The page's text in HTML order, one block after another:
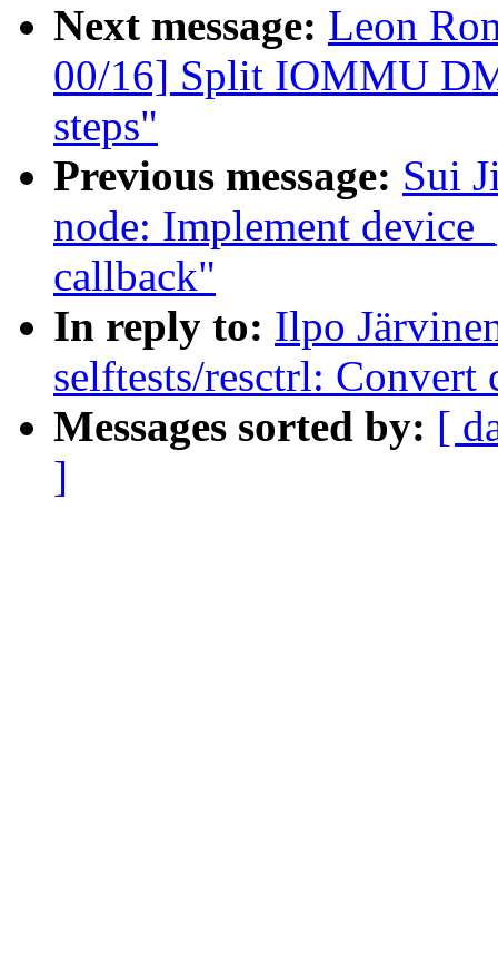
Next message: Leon
00/16] Split IOMMU
steps"
Previous message: Sui
node: Implement
callback"
In reply to: Ilpo
selftests/resctrl:
Messages sorted by: [
]